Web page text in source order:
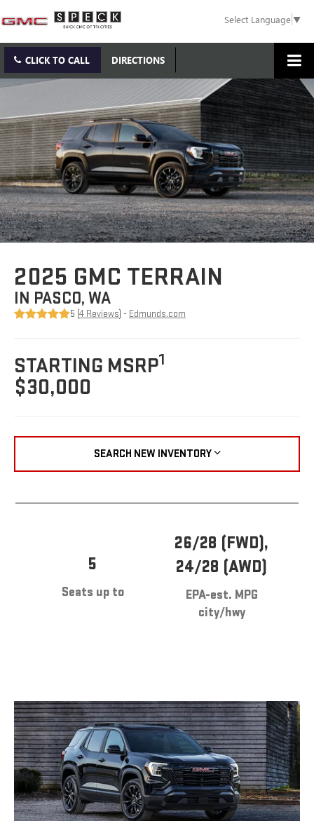
Select Language▼
CLICK TO CALL DIRECTIONS
2025 GMC TERRAIN
IN PASCO, WA
5 (4 Reviews) - Edmunds.com
STARTING MSRP1
$30,000
SEARCH NEW INVENTORY
5
Seats up to
26/28 (FWD),
24/28 (AWD)
EPA-est. MPG
city/hwy